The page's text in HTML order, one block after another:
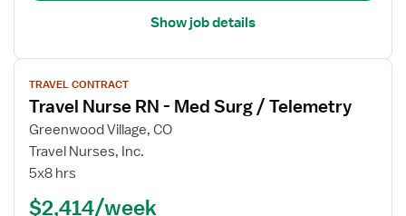
Show job details
View
job
details
for
Travel
Nurse
TRAVEL CONTRACT
Travel Nurse RN - Med Surg / Telemetry
Greenwood Village, CO
Travel Nurses, Inc.
5x8 hrs
$2,414/week